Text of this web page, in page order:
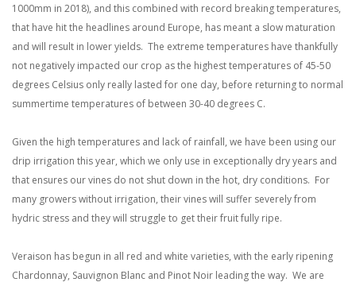
1000mm in 2018), and this combined with record breaking temperatures,
that have hit the headlines around Europe, has meant a slow maturation
and will result in lower yields. The extreme temperatures have thankfully
not negatively impacted our crop as the highest temperatures of 45-50
degrees Celsius only really lasted for one day, before returning to normal
summertime temperatures of between 30-40 degrees C.
Given the high temperatures and lack of rainfall, we have been using our
drip irrigation this year, which we only use in exceptionally dry years and
that ensures our vines do not shut down in the hot, dry conditions. For
many growers without irrigation, their vines will suffer severely from
hydric stress and they will struggle to get their fruit fully ripe.
Veraison has begun in all red and white varieties, with the early ripening
Chardonnay, Sauvignon Blanc and Pinot Noir leading the way. We are